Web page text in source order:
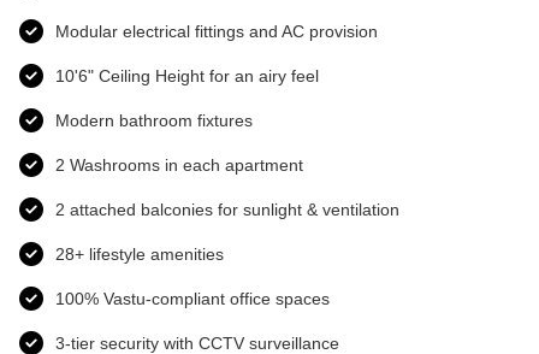
Modular electrical fittings and AC provision
10'6" Ceiling Height for an airy feel
Modern bathroom fixtures
2 Washrooms in each apartment
2 attached balconies for sunlight & ventilation
28+ lifestyle amenities
100% Vastu-compliant office spaces
3-tier security with CCTV surveillance